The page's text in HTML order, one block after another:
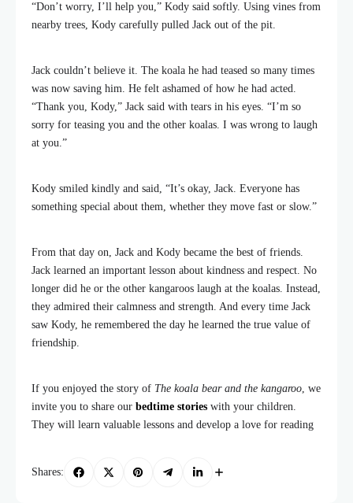
“Don’t worry, I’ll help you,” Kody said softly. Using vines from
nearby trees, Kody carefully pulled Jack out of the pit.
Jack couldn’t believe it. The koala he had teased so many times
was now saving him. He felt ashamed of how he had acted.
“Thank you, Kody,” Jack said with tears in his eyes. “I’m so
sorry for teasing you and the other koalas. I was wrong to laugh
at you.”
Kody smiled kindly and said, “It’s okay, Jack. Everyone has
something special about them, whether they move fast or slow.”
From that day on, Jack and Kody became the best of friends.
Jack learned an important lesson about kindness and respect. No
longer did he or the other kangaroos laugh at the koalas. Instead,
they admired their calmness and strength. And every time Jack
saw Kody, he remembered the day he learned the true value of
friendship.
If you enjoyed the story of The koala bear and the kangaroo, we
invite you to share our bedtime stories with your children.
They will learn valuable lessons and develop a love for reading
Shares: